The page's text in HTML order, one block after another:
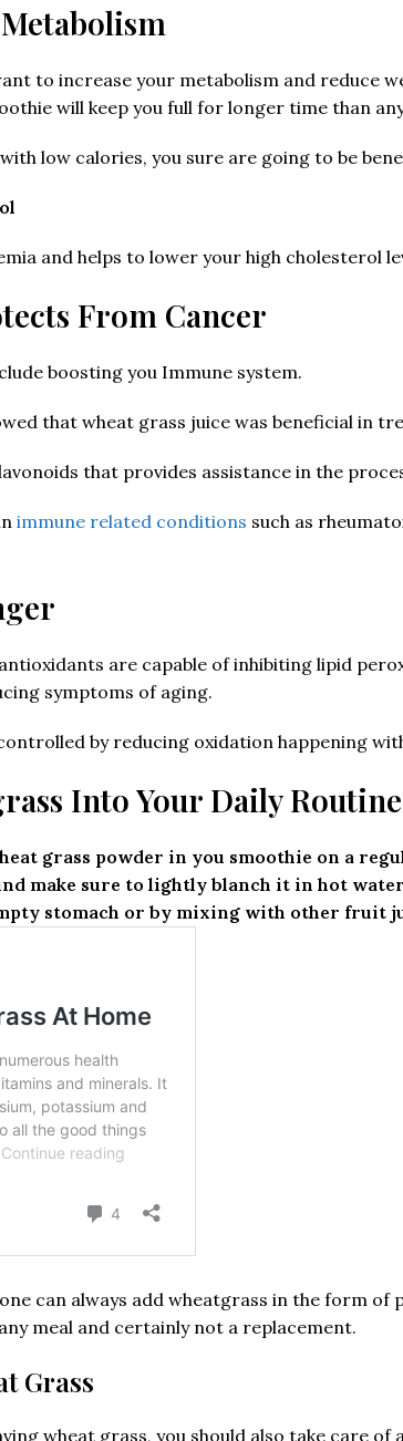
to increase your metabolism and reduce
will keep you full for longer time than
low calories, you sure are going to be
and helps to lower your high cholesterol
From Cancer
boosting you Immune system.
that wheat grass juice was beneficial in
that provides assistance in the
immune related conditions such as
are capable of inhibiting lipid
symptoms of aging.
by reducing oxidation happening
Into Your Daily Routine
grass powder in you smoothie on a
make sure to lightly blanch it in hot
stomach or by mixing with other fruit
can always add wheatgrass in the form
meal and certainly not a replacement.
Grass
wheat grass, you should also take care of